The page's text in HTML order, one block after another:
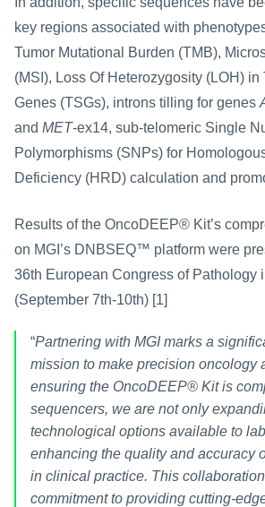
key regions associated with
Tumor Mutational Burden (TMB),
(MSI), Loss Of Heterozygosity (LOH)
Genes (TSGs), introns tilling for genes
and MET-ex14, sub-telomeric Single
Polymorphisms (SNPs) for
Deficiency (HRD) calculation and
Results of the OncoDEEP® Kit’s
on MGI’s DNBSEQ™ platform were
36th European Congress of Pathology
(September 7th-10th) [1]
“Partnering with MGI marks a
mission to make precision oncology
ensuring the OncoDEEP® Kit is
sequencers, we are not only
technological options available to
enhancing the quality and accuracy
in clinical practice. This
commitment to providing cutting-